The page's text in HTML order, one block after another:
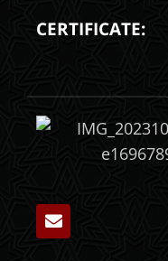
CERTIFICATE: